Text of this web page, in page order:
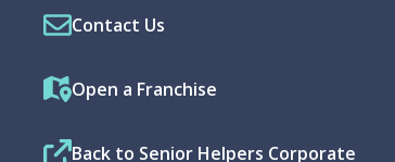
Contact Us
Open a Franchise
Back to Senior Helpers Corporate